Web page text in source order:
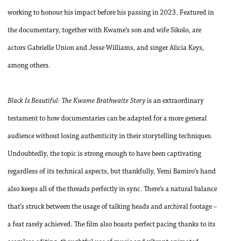
working to honour his impact before his passing in 2023. Featured in
the documentary, together with Kwame’s son and wife Sikolo, are
actors Gabrielle Union and Jesse Williams, and singer Alicia Keys,
among others.
Black Is Beautiful: The Kwame Brathwaite Story is an extraordinary
testament to how documentaries can be adapted for a more general
audience without losing authenticity in their storytelling techniques.
Undoubtedly, the topic is strong enough to have been captivating
regardless of its technical aspects, but thankfully, Yemi Bamiro’s hand
also keeps all of the threads perfectly in sync. There’s a natural balance
that’s struck between the usage of talking heads and archival footage –
a feat rarely achieved. The film also boasts perfect pacing thanks to its